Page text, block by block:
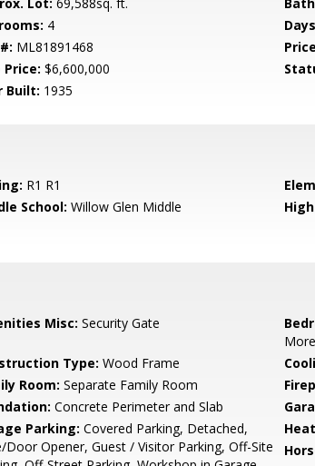
4
ML81891468
Price: $6,600,000
Built: 1935
R1 R1
School: Willow Glen Middle
Misc: Security Gate
Type: Wood Frame
Room: Separate Family Room
Concrete Perimeter and Slab
Parking: Covered Parking, Detached,
Door Opener, Guest / Visitor Parking, Off-Site